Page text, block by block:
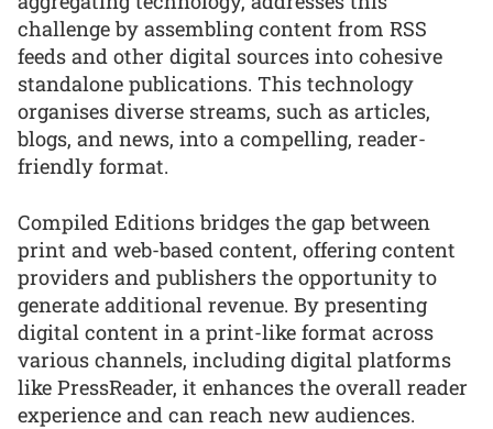
challenge by assembling content from RSS
feeds and other digital sources into cohesive
standalone publications. This technology
organises diverse streams, such as articles,
blogs, and news, into a compelling, reader-
friendly format.
Compiled Editions bridges the gap between
print and web-based content, offering content
providers and publishers the opportunity to
generate additional revenue. By presenting
digital content in a print-like format across
various channels, including digital platforms
like PressReader, it enhances the overall reader
experience and can reach new audiences.